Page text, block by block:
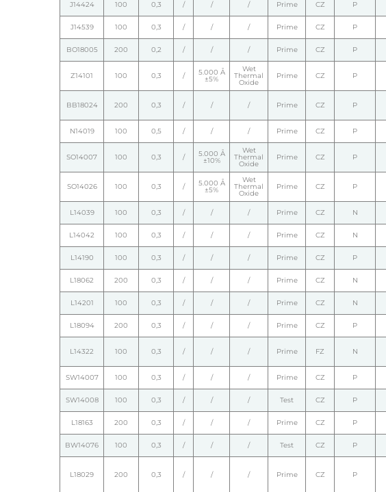
J14424 100 0,3 / / / Prime CZ P
J14539 100 0,3 / / / Prime CZ P
BO18005 200 0,2 / / / Prime CZ P
Z14101 100 0,3 / 5.000 Å
±5%
Wet
Thermal
Oxide
Prime CZ P
BB18024 200 0,3 / / / Prime CZ P
N14019 100 0,5 / / / Prime CZ P
SO14007 100 0,3 / 5.000 Å
±10%
Wet
Thermal
Oxide
Prime CZ P
SO14026 100 0,3 / 5.000 Å
±5%
Wet
Thermal
Oxide
Prime CZ P
L14039 100 0,3 / / / Prime CZ N
L14042 100 0,3 / / / Prime CZ N
L14190 100 0,3 / / / Prime CZ P
L18062 200 0,3 / / / Prime CZ N
L14201 100 0,3 / / / Prime CZ N
L18094 200 0,3 / / / Prime CZ P
L14322 100 0,3 / / / Prime FZ N
SW14007 100 0,3 / / / Prime CZ P
SW14008 100 0,3 / / / Test CZ P
L18163 200 0,3 / / / Prime CZ P
BW14076 100 0,3 / / / Test CZ P
L18029 200 0,3 / / / Prime CZ P